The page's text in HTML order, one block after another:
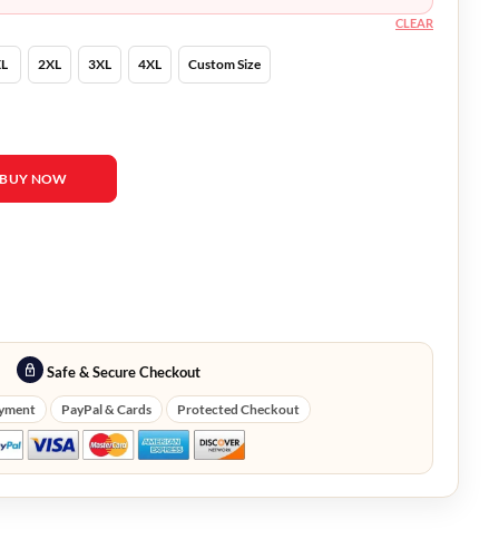
2XL 3XL 4XL Custom Size
CLEAR
Black Leather Jacket quantity
BUY NOW
Safe & Secure Checkout
PayPal & Cards Protected Checkout